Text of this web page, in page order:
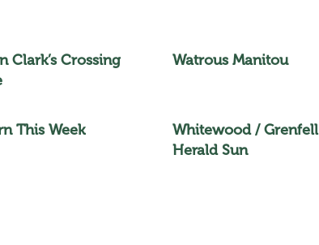
Clark’s Crossing
Watrous Manitou
This Week
Whitewood / Grenfell
Herald Sun